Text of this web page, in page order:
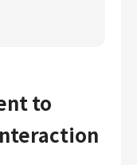
to